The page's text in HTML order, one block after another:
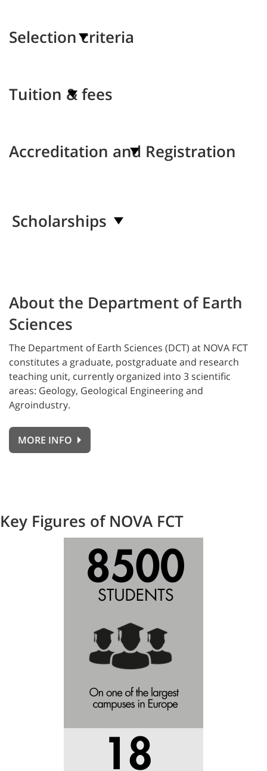
Selection criteria
Tuition & fees
Accreditation and Registration
Scholarships
About the Department of Earth
Sciences
The Department of Earth Sciences (DCT) at NOVA FCT
constitutes a graduate, postgraduate and research
teaching unit, currently organized into 3 scientific
areas: Geology, Geological Engineering and
Agroindustry.
MORE INFO
Key Figures of NOVA FCT